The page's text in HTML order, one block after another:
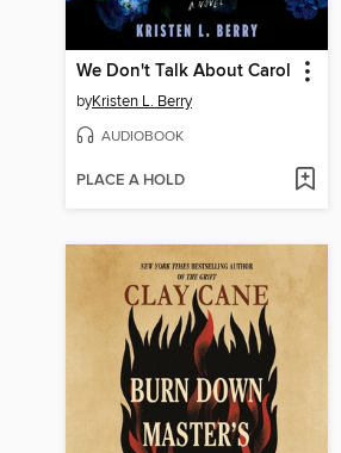
We Don't Talk About Carol
byKristen L. Berry
AUDIOBOOK
PLACE A HOLD